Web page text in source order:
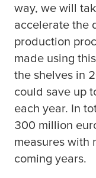
way, we will
accelerate the
production
made using
the shelves in
could save up
each year. In
300 million
measures with
coming years.